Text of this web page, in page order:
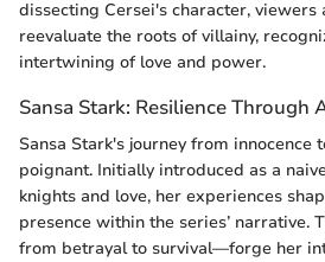
dissecting Cersei's character, viewers
reevaluate the roots of villainy,
intertwining of love and power.
Sansa Stark: Resilience Through
Sansa Stark's journey from
poignant. Initially introduced as a
knights and love, her experiences
presence within the series’ narrative.
from betrayal to survival—forge her